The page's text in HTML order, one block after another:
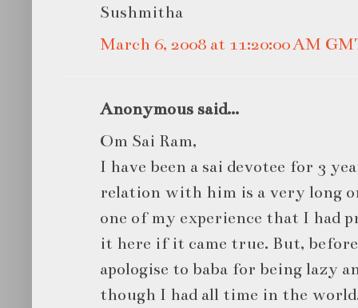
Sushmitha
March 6, 2008 at 11:20:00 AM
Anonymous said...
Om Sai Ram,
I have been a sai devotee for 3
relation with him is a very long
one of my experience that I had
it here if it came true. But,
apologise to baba for being lazy
though I had all time in the